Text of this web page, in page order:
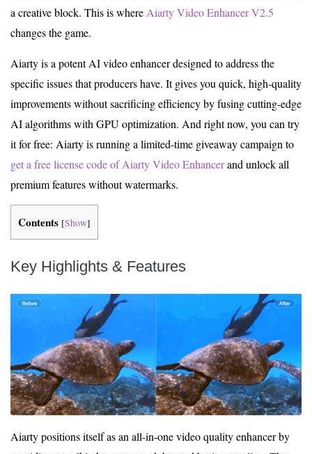
a creative block. This is where Aiarty Video Enhancer V2.5
changes the game.
Aiarty is a potent AI video enhancer designed to address the
specific issues that producers have. It gives you quick, high-quality
improvements without sacrificing efficiency by fusing cutting-edge
AI algorithms with GPU optimization. And right now, you can try
it for free: Aiarty is running a limited-time giveaway campaign to
get a free license code of Aiarty Video Enhancerand unlock all
premium features without watermarks.
Contents [Show]
Key Highlights & Features
Aiarty positions itself as an all-in-one video quality enhancer by